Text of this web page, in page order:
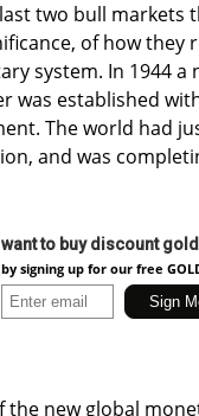
two bull markets
of how they
system. In 1944 a
was established
The world had
and was
want to buy discount
signing up for our free GOLD
the new global